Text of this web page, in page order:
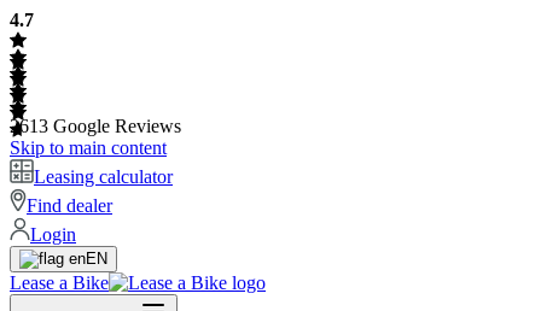
4.7
2613 Google Reviews
Skip to main content
Leasing calculator
Find dealer
Login
EN
Lease a Bike